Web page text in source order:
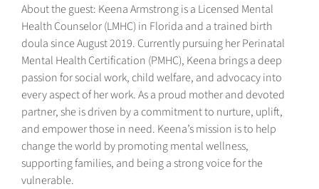
About the guest: Keena Armstrong is a Licensed Mental
Health Counselor (LMHC) in Florida and a trained birth
doula since August 2019. Currently pursuing her Perinatal
Mental Health Certification (PMHC), Keena brings a deep
passion for social work, child welfare, and advocacy into
every aspect of her work. As a proud mother and devoted
partner, she is driven by a commitment to nurture, uplift,
and empower those in need. Keena’s mission is to help
change the world by promoting mental wellness,
supporting families, and being a strong voice for the
vulnerable.